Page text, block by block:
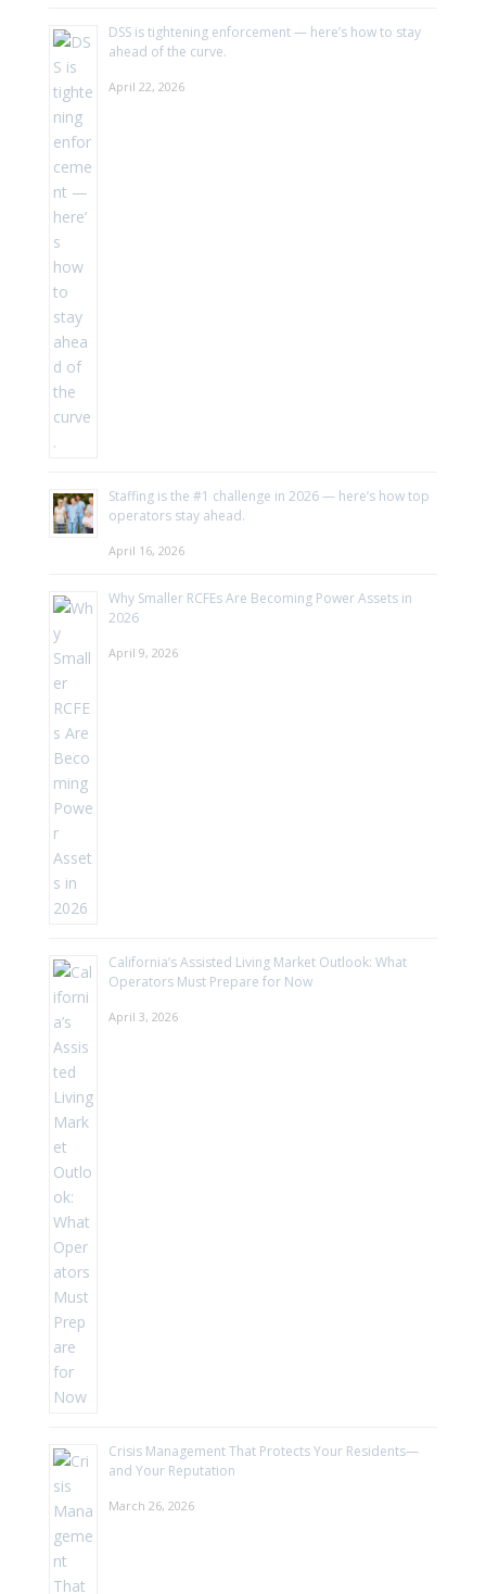
DSS is tightening enforcement — here’s how to stay
ahead of the curve.
April 22, 2026
Staffing is the #1 challenge in 2026 — here’s how top
operators stay ahead.
April 16, 2026
Why Smaller RCFEs Are Becoming Power Assets in
2026
April 9, 2026
California’s Assisted Living Market Outlook: What
Operators Must Prepare for Now
April 3, 2026
Crisis Management That Protects Your Residents—
and Your Reputation
March 26, 2026